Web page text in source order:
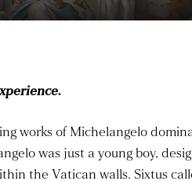
works of Michelangelo
was just a young boy,
the Vatican walls. Sixtus